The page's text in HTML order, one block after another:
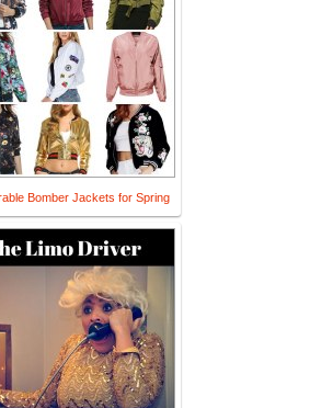
Bomber Jackets for Spring